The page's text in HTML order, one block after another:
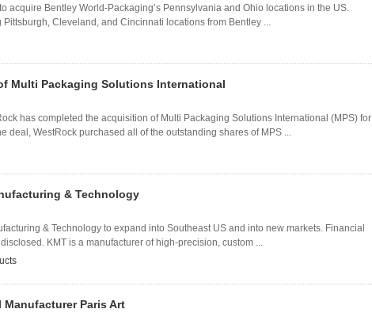
acquire Bentley World-Packaging’s Pennsylvania and Ohio locations in the US.
Cleveland, and Cincinnati locations from Bentley ...
Multi Packaging Solutions International
has completed the acquisition of Multi Packaging Solutions International (MPS) for
deal, WestRock purchased all of the outstanding shares of MPS ...
& Technology
& Technology to expand into Southeast US and into new markets. Financial
KMT is a manufacturer of high-precision, custom ...
Paris Art